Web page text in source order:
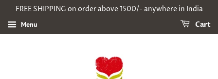
FREE SHIPPING on order above 1500/- anywhere in India
Menu Cart